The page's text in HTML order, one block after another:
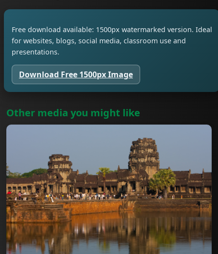
Free download available: 1500px watermarked version. Ideal
for websites, blogs, social media, classroom use and
presentations.
Download Free 1500px Image
Other media you might like